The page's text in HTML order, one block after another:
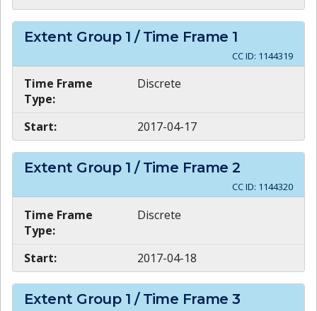
Extent Group 1 / Time Frame 1
CC ID: 1144319
Time Frame
Type:
Discrete
Start: 2017-04-17
Extent Group 1 / Time Frame2
CC ID: 1144320
Time Frame
Type:
Discrete
Start: 2017-04-18
Extent Group 1 / Time Frame3